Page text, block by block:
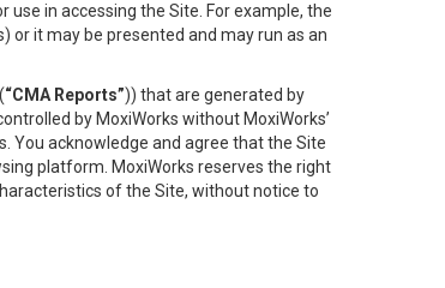
in accessing the Site. For example, the
or it may be presented and may run as an
“CMA Reports”)) that are generated by
by MoxiWorks without MoxiWorks’
You acknowledge and agree that the Site
platform. MoxiWorks reserves the right
of the Site, without notice to